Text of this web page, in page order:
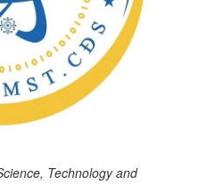
Technology and